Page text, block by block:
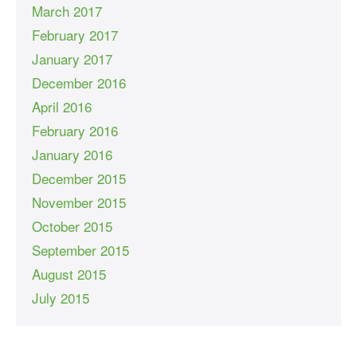
March 2017
February 2017
January 2017
December 2016
April 2016
February 2016
January 2016
December 2015
November 2015
October 2015
September 2015
August 2015
July 2015